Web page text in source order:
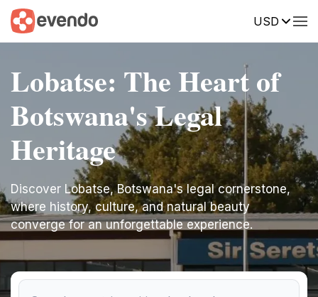
USD
Lobatse: The Heart of
Botswana's Legal
Heritage
Discover Lobatse, Botswana's legal cornerstone,
where history, culture, and natural beauty
converge for an unforgettable experience.